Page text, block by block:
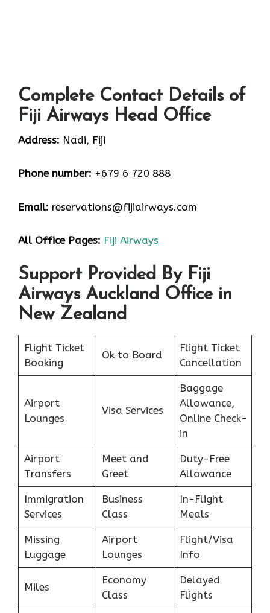
Complete Contact Details of
Fiji Airways Head Office
Address: Nadi, Fiji
Phone number: +679 6 720 888
Email: reservations@fijiairways.com
All Office Pages: Fiji Airways
Support Provided By Fiji
Airways Auckland Office in
New Zealand
Flight Ticket
Booking
Ok to Board
Flight Ticket
Cancellation
Airport
Lounges
Visa Services
Baggage
Allowance,
Online Check-
in
Airport
Transfers
Meet and
Greet
Duty-Free
Allowance
Immigration
Services
Business
Class
In-Flight
Meals
Missing
Luggage
Airport
Lounges
Flight/Visa
Info
Miles
Economy
Class
Delayed
Flights